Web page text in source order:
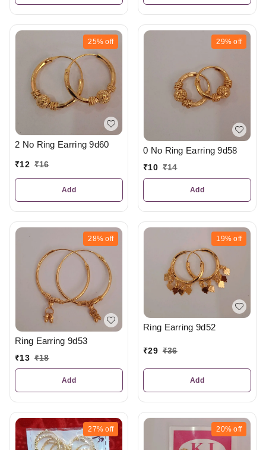
25% off
2 No Ring Earring 9d60
₹12 ₹16
Add
29% off
0 No Ring Earring 9d58
₹10 ₹14
Add
28% off
Ring Earring 9d53
₹13 ₹18
Add
19% off
Ring Earring 9d52
₹29 ₹36
Add
27% off 20% off